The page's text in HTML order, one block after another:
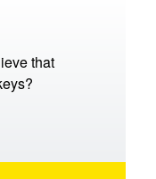
that